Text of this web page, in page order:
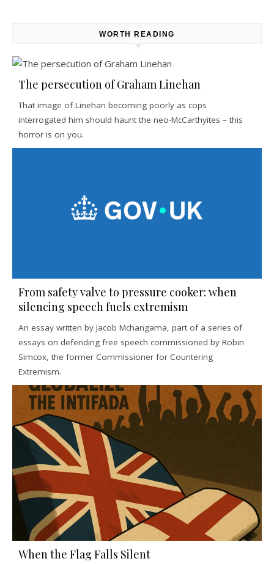
WORTH READING
The persecution of Graham Linehan
That image of Linehan becoming poorly as cops
interrogated him should haunt the neo-McCarthyites – this
horror is on you.
From safety valve to pressure cooker: when
silencing speech fuels extremism
An essay written by Jacob Mchangama, part of a series of
essays on defending free speech commissioned by Robin
Simcox, the former Commissioner for Countering
Extremism.
When the Flag Falls Silent